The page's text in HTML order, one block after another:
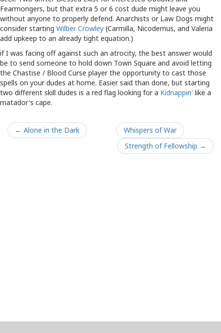
Fearmongers, but that extra 5 or 6 cost dude might leave you
without anyone to properly defend. Anarchists or Law Dogs might
consider starting Wilber Crowley (Carmilla, Nicodemus, and Valeria
add upkeep to an already tight equation.)
if I was facing off against such an atrocity, the best answer would
be to send someone to hold down Town Square and avoid letting
the Chastise / Blood Curse player the opportunity to cast those
spells on your dudes at home. Easier said than done, but starting
two different skill dudes is a red flag looking for a Kidnappin' like a
matador's cape.
← Alone in the Dark
Whispers of War
Strength of Fellowship →